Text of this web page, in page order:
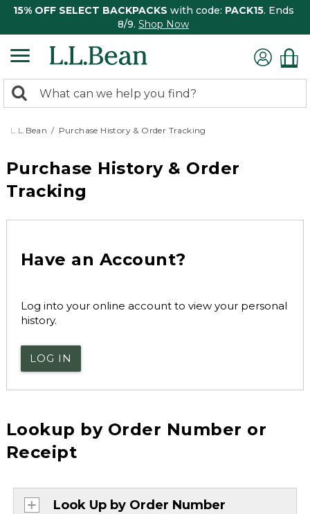
15% OFF SELECT BACKPACKS with code: PACK15. Ends
8/9. Shop Now
search
returned.
Search:
L.L.Bean Purchase History & Order Tracking
Purchase History & Order
Tracking
Have an Account?
Log into your online account to view your personal
history.
LOG IN
Lookup by Order Number or
Receipt
Look Up by Order Number